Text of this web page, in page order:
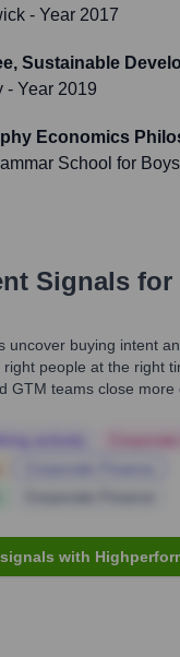
- Year 2017
Sustainable
- Year 2019
Economics
School for Boys
Signals for
uncover buying intent
right people at the right
GTM teams close more
with